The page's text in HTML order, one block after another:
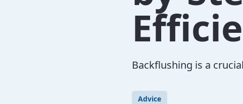
Backflushing is a
Advice